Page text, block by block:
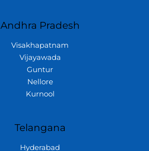
Andhra Pradesh
Visakhapatnam
Vijayawada
Guntur
Nellore
Kurnool
Telangana
Hyderabad